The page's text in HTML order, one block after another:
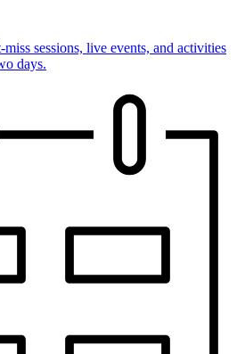
sessions, live events, and activities
days.